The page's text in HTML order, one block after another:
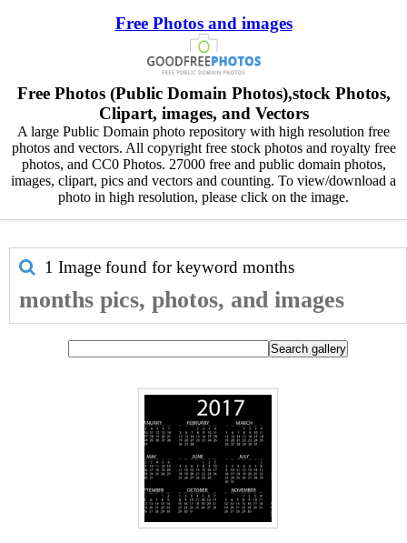
Free Photos and images
Free Photos (Public Domain Photos),stock Photos,
Clipart, images, and Vectors
A large Public Domain photo repository with high resolution free
photos and vectors. All copyright free stock photos and royalty free
photos, and CC0 Photos. 27000 free and public domain photos,
images, clipart, pics and vectors and counting. To view/download a
photo in high resolution, please click on the image.
1 Image found for keyword months
months pics, photos, and images